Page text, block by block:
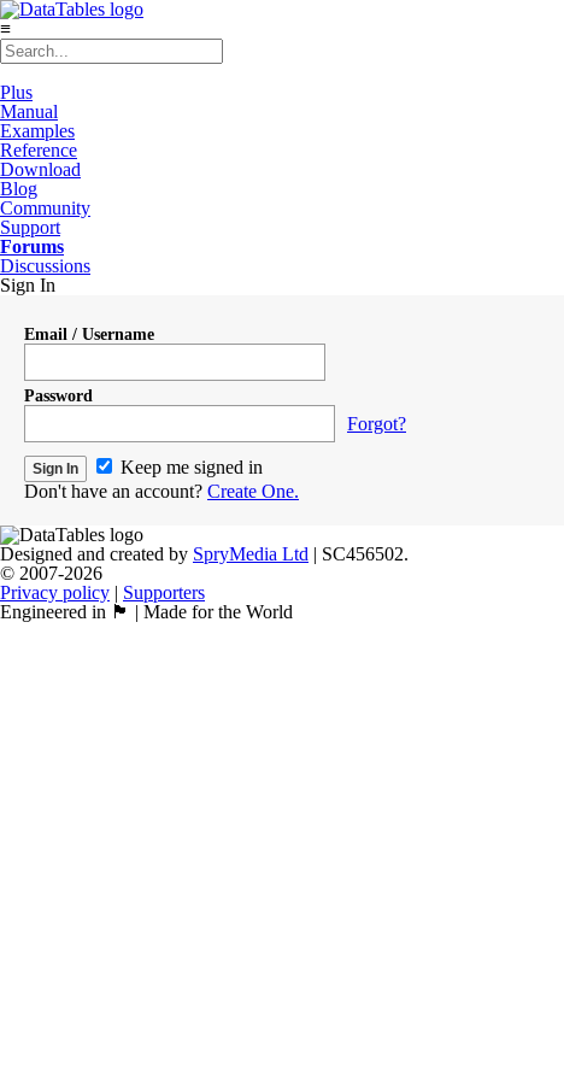
≡
Plus
Manual
Examples
Reference
Download
Blog
Community
Support
Forums
Discussions
Sign In
Email / Username
Password
Forgot?
Keep me signed in
Don't have an account? Create One.
Designed and created by SpryMedia Ltd | SC456502.
© 2007-2026
Privacy policy | Supporters
Engineered in 🏴󠁧󠁢󠁳󠁣󠁴󠁿 | Made for the World